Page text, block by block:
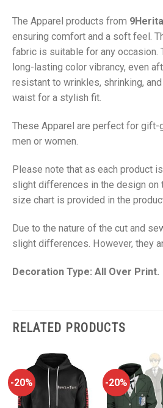
The Apparel products from
ensuring comfort and a soft feel.
fabric is suitable for any occasion.
long-lasting color vibrancy, even
resistant to wrinkles, shrinking,
waist for a stylish fit.
These Apparel are perfect for
men or women.
Please note that as each product
slight differences in the design on
size chart is provided in the
Due to the nature of the cut and
slight differences. However, they
Decoration Type: All Over Print.
RELATED PRODUCTS
-20% -20%